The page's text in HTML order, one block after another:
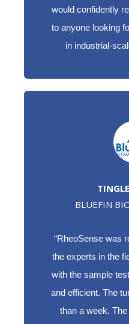
would confidently
to anyone looking
in industrial-
BLUEFIN
“RheoSense was
the experts in the
with the sample
and efficient. The
than a week.